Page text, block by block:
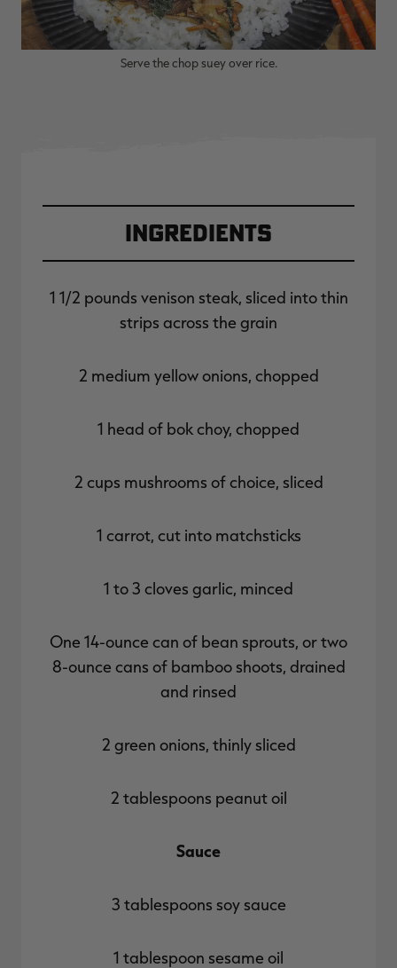
Serve the chop suey over rice.
Ingredients
1 1/2 pounds venison steak, sliced into thin
strips across the grain
2 medium yellow onions, chopped
1 head of bok choy, chopped
2 cups mushrooms of choice, sliced
1 carrot, cut into matchsticks
1 to 3 cloves garlic, minced
One 14-ounce can of bean sprouts, or two
8-ounce cans of bamboo shoots, drained
and rinsed
2 green onions, thinly sliced
2 tablespoons peanut oil
Sauce
3 tablespoons soy sauce
1 tablespoon sesame oil